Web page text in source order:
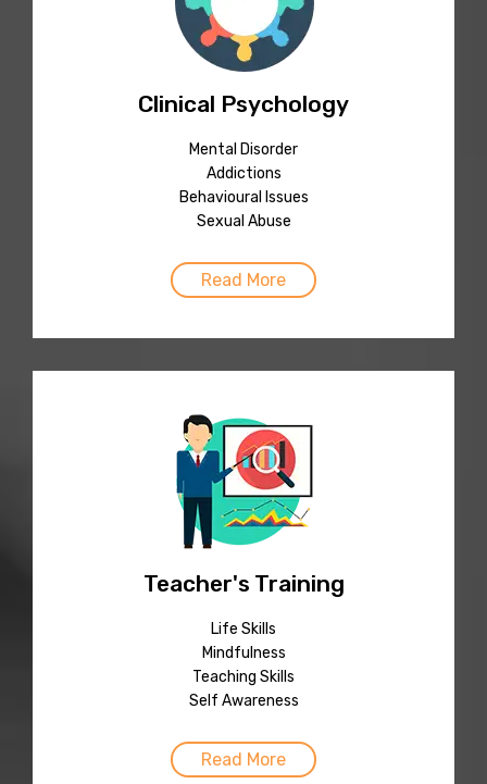
Clinical Psychology
Mental Disorder
Addictions
Behavioural Issues
Sexual Abuse
Read More
Teacher's Training
Life Skills
Mindfulness
Teaching Skills
Self Awareness
Read More